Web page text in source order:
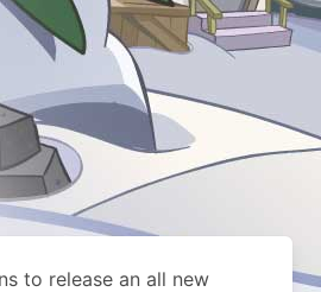
to release an all new